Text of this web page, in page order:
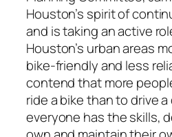
Houston’s spirit of
and is taking an active
Houston’s urban areas
bike-friendly and less
contend that more
ride a bike than to drive
everyone has the skills,